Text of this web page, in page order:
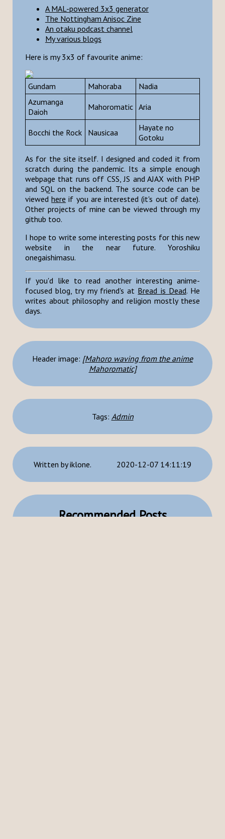
A MAL-powered 3x3 generator
The Nottingham Anisoc Zine
An otaku podcast channel
My various blogs
Here is my 3x3 of favourite anime:
Gundam Mahoraba
Nadia
Azumanga
Daioh
Mahoromatic Aria
Bocchi the Rock Nausicaa
Hayate no
Gotoku
As for the site itself. I designed and coded it from
scratch during the pandemic. Its a simple enough
webpage that runs off CSS, JS and AJAX with PHP
and SQL on the backend. The source code can be
viewedhere if you are interested (it's out of date).
Other projects of mine can be viewed through my
github too.
I hope to write some interesting posts for this new
website in the near future. Yoroshiku
onegaishimasu.
If you'd like to read another interesting anime-
focused blog, try my friend's at Bread is Dead. He
writes about philosophy and religion mostly these
days.
Header image: [Mahoro waving from the anime
Mahoromatic]
Tags: Admin
Written by iklone. 2020-12-07 14:11:19
Recommended Posts